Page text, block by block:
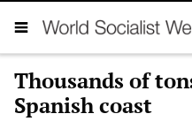
Thousands of
Spanish coast